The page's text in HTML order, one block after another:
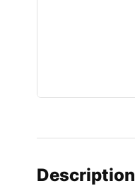
Description